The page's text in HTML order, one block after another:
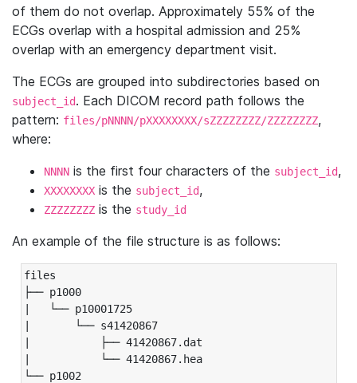
of them do not overlap. Approximately 55% of the
ECGs overlap with a hospital admission and 25%
overlap with an emergency department visit.
The ECGs are grouped into subdirectories based on
subject_id. Each DICOM record path follows the
pattern: files/pNNNN/pXXXXXXXX/sZZZZZZZZ/ZZZZZZZZ,
where:
NNNN is the first four characters of the subject_id,
XXXXXXXX is the subject_id,
ZZZZZZZZ is the study_id
An example of the file structure is as follows:
files
├── p1000
|   └── p10001725
|       └── s41420867
|           ├── 41420867.dat
|           └── 41420867.hea
└── p1002